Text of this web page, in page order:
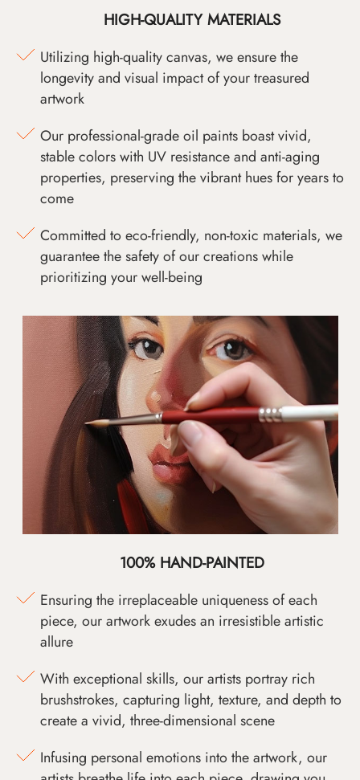
HIGH-QUALITY MATERIALS
Utilizing high-quality canvas, we ensure the
longevity and visual impact of your treasured
artwork
Our professional-grade oil paints boast vivid,
stable colors with UV resistance and anti-aging
properties, preserving the vibrant hues for years to
come
Committed to eco-friendly, non-toxic materials, we
guarantee the safety of our creations while
prioritizing your well-being
100% HAND-PAINTED
Ensuring the irreplaceable uniqueness of each
piece, our artwork exudes an irresistible artistic
allure
With exceptional skills, our artists portray rich
brushstrokes, capturing light, texture, and depth to
create a vivid, three-dimensional scene
Infusing personal emotions into the artwork, our